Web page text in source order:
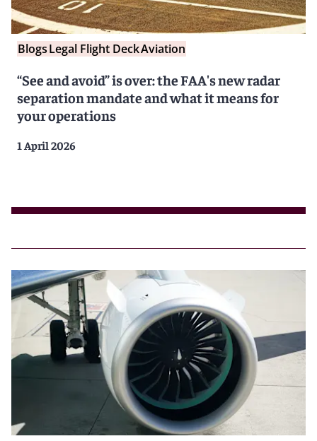
BlogsLegal Flight DeckAviation
“See and avoid” is over: the FAA's new radar
separation mandate and what it means for
your operations
1 April 2026